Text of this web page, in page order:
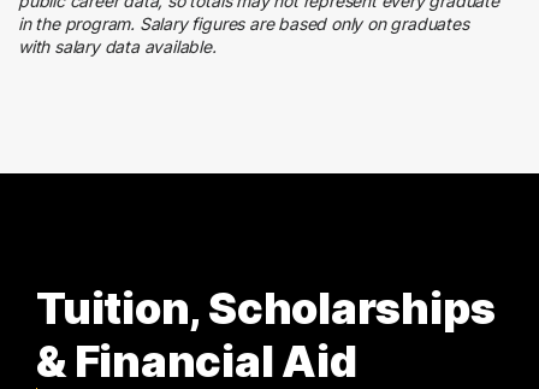
14 graduates
Finance
in the program. Salary figures are based only on graduates
with salary data available.
Tuition, Scholarships
& Financial Aid